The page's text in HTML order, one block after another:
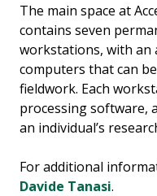
The main space at
contains seven
workstations, with an
computers that can
fieldwork. Each
processing software,
an individual’s
For additional
Davide Tanasi.